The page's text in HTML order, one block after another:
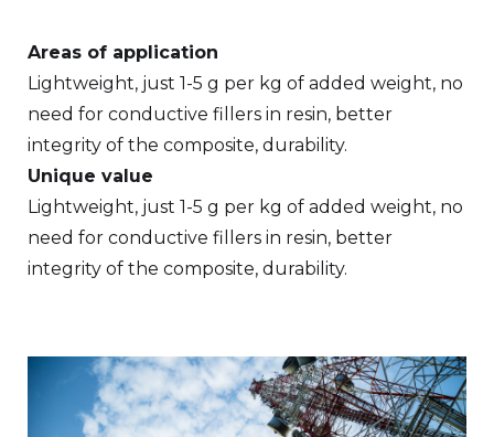
Areas of application
Lightweight, just 1-5 g per kg of added weight, no
need for conductive fillers in resin, better
integrity of the composite, durability.
Unique value
Lightweight, just 1-5 g per kg of added weight, no
need for conductive fillers in resin, better
integrity of the composite, durability.